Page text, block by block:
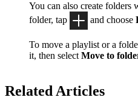
You can also create folders
folder, tap
and choose
To move a playlist or a
it, then select Move to
Related Articles